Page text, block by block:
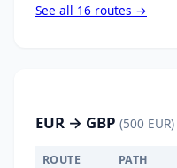
See all 16 routes →
EUR → GBP (500 EUR)
ROUTE PATH